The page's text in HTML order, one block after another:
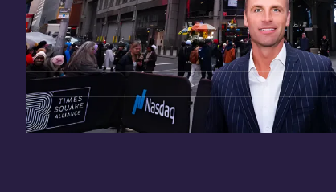
Enter your email
Need assistance? Contact us anytime at
Offering circular